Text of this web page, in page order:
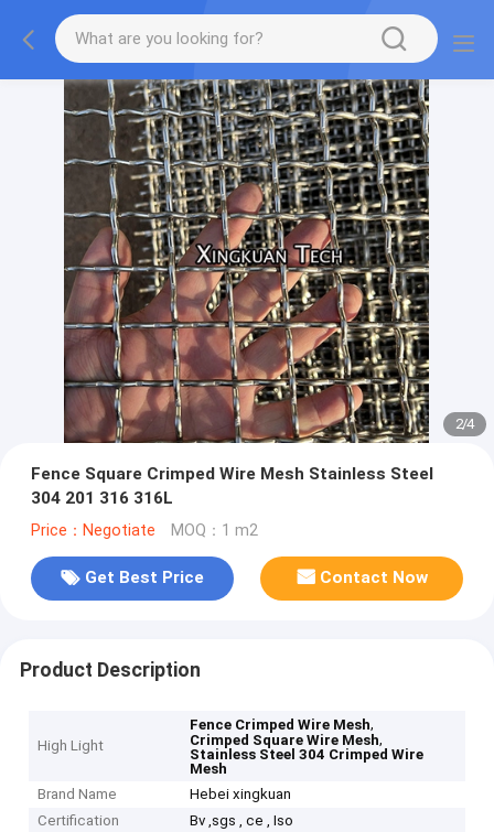
2/4
Fence Square Crimped Wire Mesh Stainless Steel
304 201 316 316L
Price：Negotiate MOQ：1 m2
Get Best Price Contact Now
Product Description
High Light
Fence Crimped Wire Mesh,
Crimped Square Wire Mesh,
Stainless Steel 304 Crimped Wire
Mesh
Brand Name
Hebei xingkuan
Certification
Bv ,sgs , ce , Iso